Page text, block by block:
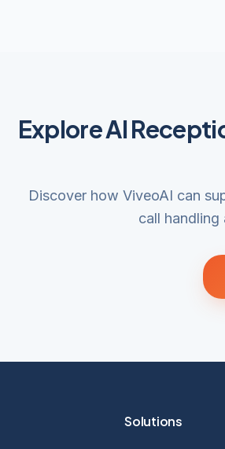
Explore AI
Discover how ViveoAI can
call handling
Solutions